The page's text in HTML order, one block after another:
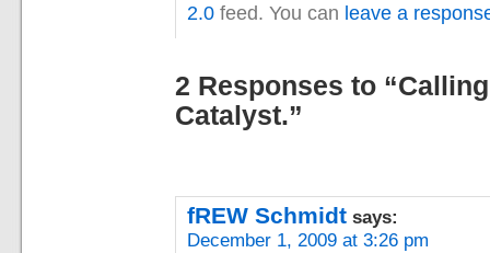
2.0 feed. You can leave a
2 Responses to
Catalyst.”
fREW Schmidt says:
December 1, 2009 at 3:26 pm